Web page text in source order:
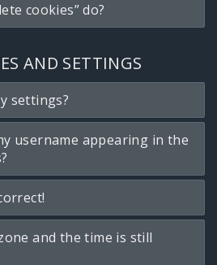
cookies” do?
AND SETTINGS
settings?
username appearing in the
and the time is still